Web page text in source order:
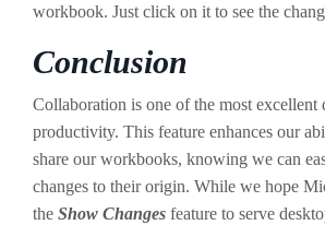
workbook. Just click on it to see the
Conclusion
Collaboration is one of the most excellent
productivity. This feature enhances our
share our workbooks, knowing we can
changes to their origin. While we hope
the Show Changes feature to serve